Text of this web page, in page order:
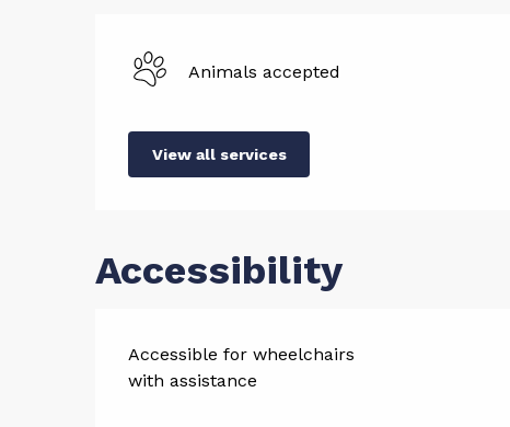
Animals accepted
View all services
Accessibility
Accessible for wheelchairs
with assistance